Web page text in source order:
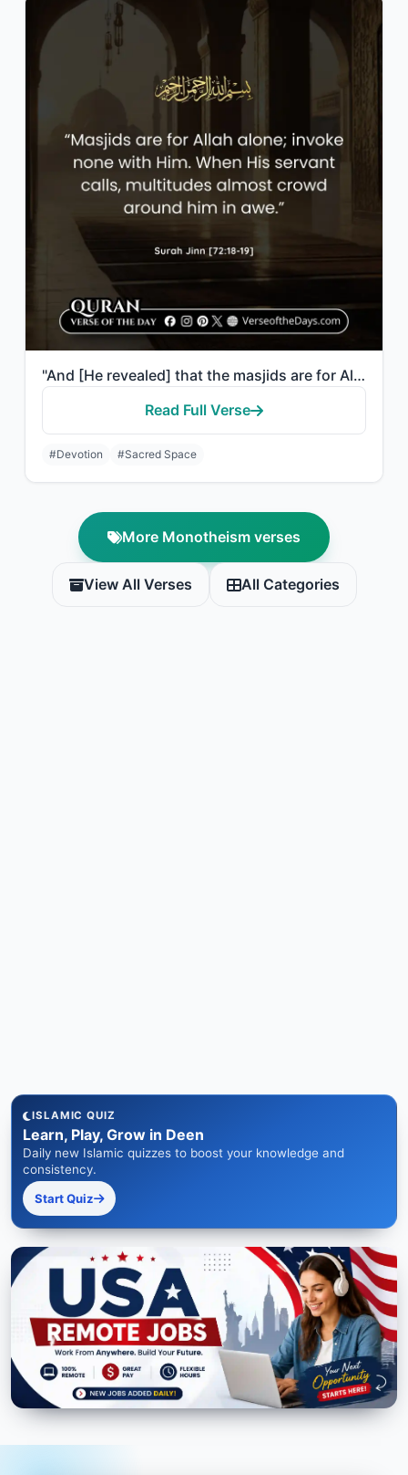
"And [He revealed] that the masjids are for Allah, so do not invoke with Allah an..."
Read Full Verse
#Devotion #Sacred Space
More Monotheism verses
View All Verses All Categories
ISLAMIC QUIZ
Learn, Play, Grow in Deen
Daily new Islamic quizzes to boost your knowledge and
consistency.
Start Quiz